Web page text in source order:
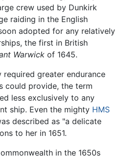
crew used by Dunkirk
raiding in the English
adopted for any relatively
the first in British
Warwick of 1645.
required greater endurance
could provide, the term
less exclusively to any
ship. Even the mighty HMS
described as "a delicate
to her in 1651.
in the 1650s